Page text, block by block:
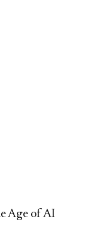
Age of AI